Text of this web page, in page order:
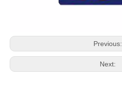
Previous:
Next: